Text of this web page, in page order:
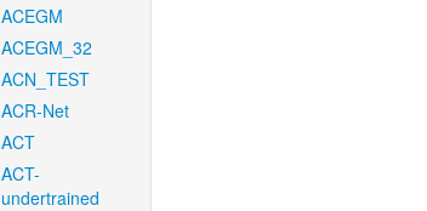
ACEGM
ACEGM_32
ACN_TEST
ACR-Net
ACT
ACT-
undertrained